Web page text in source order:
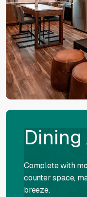
Dining
Complete with
counter space,
breeze.